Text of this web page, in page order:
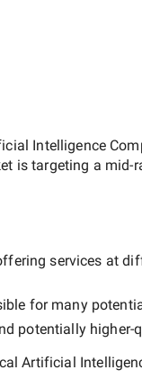
Intelligence
is targeting a mid-
services at
for many
potentially higher-
Artificial